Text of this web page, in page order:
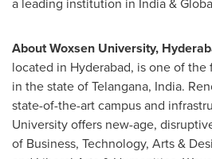
About Woxsen University,
located in Hyderabad, is one of the
in the state of Telangana, India.
state-of-the-art campus and
University offers new-age,
of Business, Technology, Arts &